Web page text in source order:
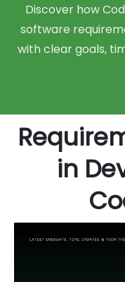
Discover how
software
with clear goals,
in